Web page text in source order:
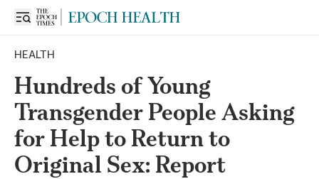
HEALTH
Hundreds of Young
Transgender People Asking
for Help to Return to
Original Sex: Report